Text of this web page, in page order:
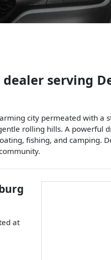
dealer serving
city permeated with
rolling hills. A
fishing, and
at